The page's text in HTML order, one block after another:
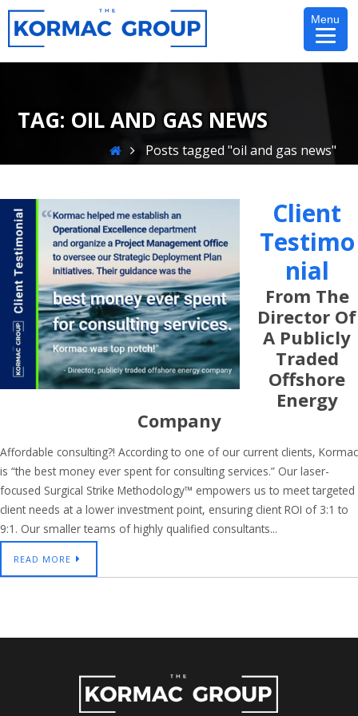
Skip
content
Menu
TAG: OIL AND GAS NEWS
HomePosts tagged "oil and gas news"
Client
Testimo
Nial
From The
Director Of
A Publicly
Traded
Offshore
Energy
Company
Affordable consulting?! According to one of our current clients, Kormac
is “the best money ever spent for consulting services.” Our laser-
focused Surgical Strike Methodology™ empowers us to meet targeted
client needs at a lower investment point, ensuring client ROI of 3:1 to
9:1. Our smaller teams of highly qualified consultants...
READ MORE